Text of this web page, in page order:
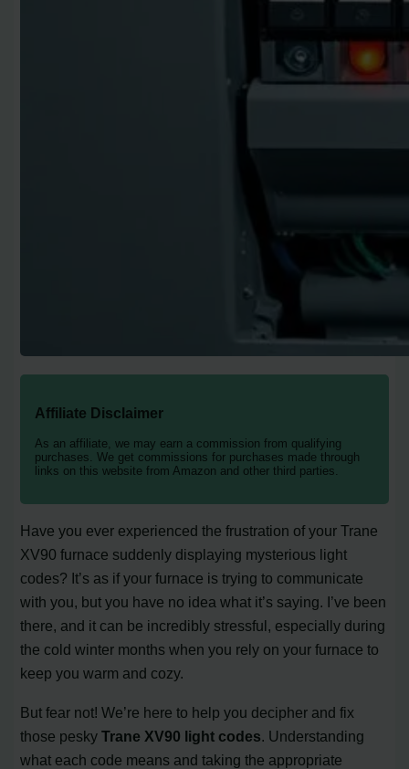
Affiliate Disclaimer
As an affiliate, we may earn a commission from qualifying
purchases. We get commissions for purchases made through
links on this website from Amazon and other third parties.
Have you ever experienced the frustration of your Trane
XV90 furnace suddenly displaying mysterious light
codes? It’s as if your furnace is trying to communicate
with you, but you have no idea what it’s saying. I’ve been
there, and it can be incredibly stressful, especially during
the cold winter months when you rely on your furnace to
keep you warm and cozy.
But fear not! We’re here to help you decipher and fix
those peskyTrane XV90 light codes . Understanding
what each code means and taking the appropriate